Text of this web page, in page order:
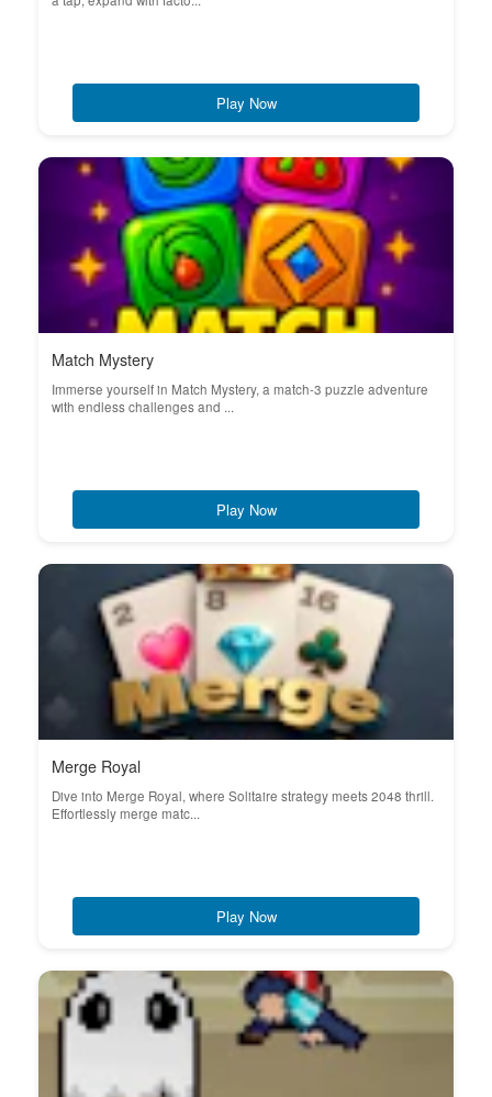
Play Now
Match Mystery
Immerse yourself in Match Mystery, a match-3 puzzle adventure
with endless challenges and ...
Play Now
Merge Royal
Dive into Merge Royal, where Solitaire strategy meets 2048 thrill.
Effortlessly merge matc...
Play Now